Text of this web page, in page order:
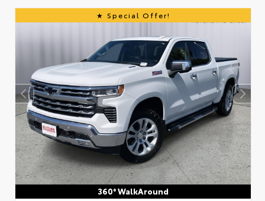
Special Offer!
360° WalkAround